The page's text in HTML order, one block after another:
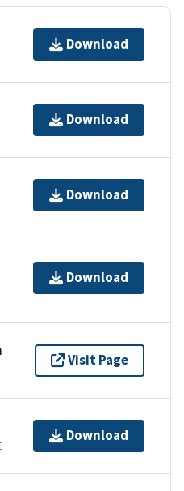
Download
Download
Download
Download
Visit Page
Download